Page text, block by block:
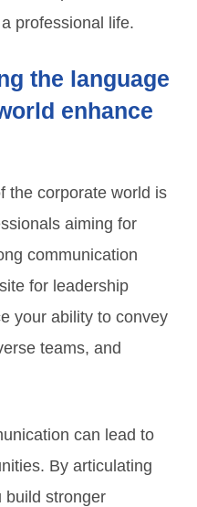
professional life.
the language
enhance
the corporate world is
aiming for
communication
for leadership
your ability to convey
teams, and
can lead to
By articulating
build stronger